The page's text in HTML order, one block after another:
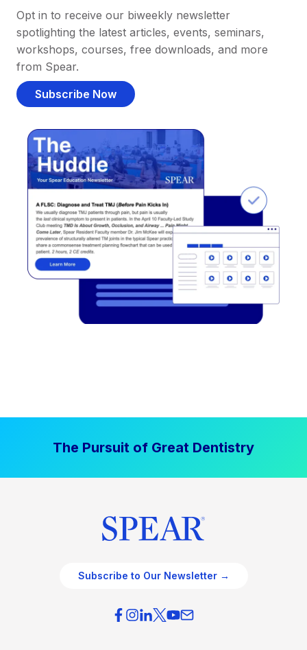
Opt in to receive our biweekly newsletter
spotlighting the latest articles, events, seminars,
workshops, courses, free downloads, and more
from Spear.
Subscribe Now
The Pursuit of Great Dentistry
Subscribe to Our Newsletter →